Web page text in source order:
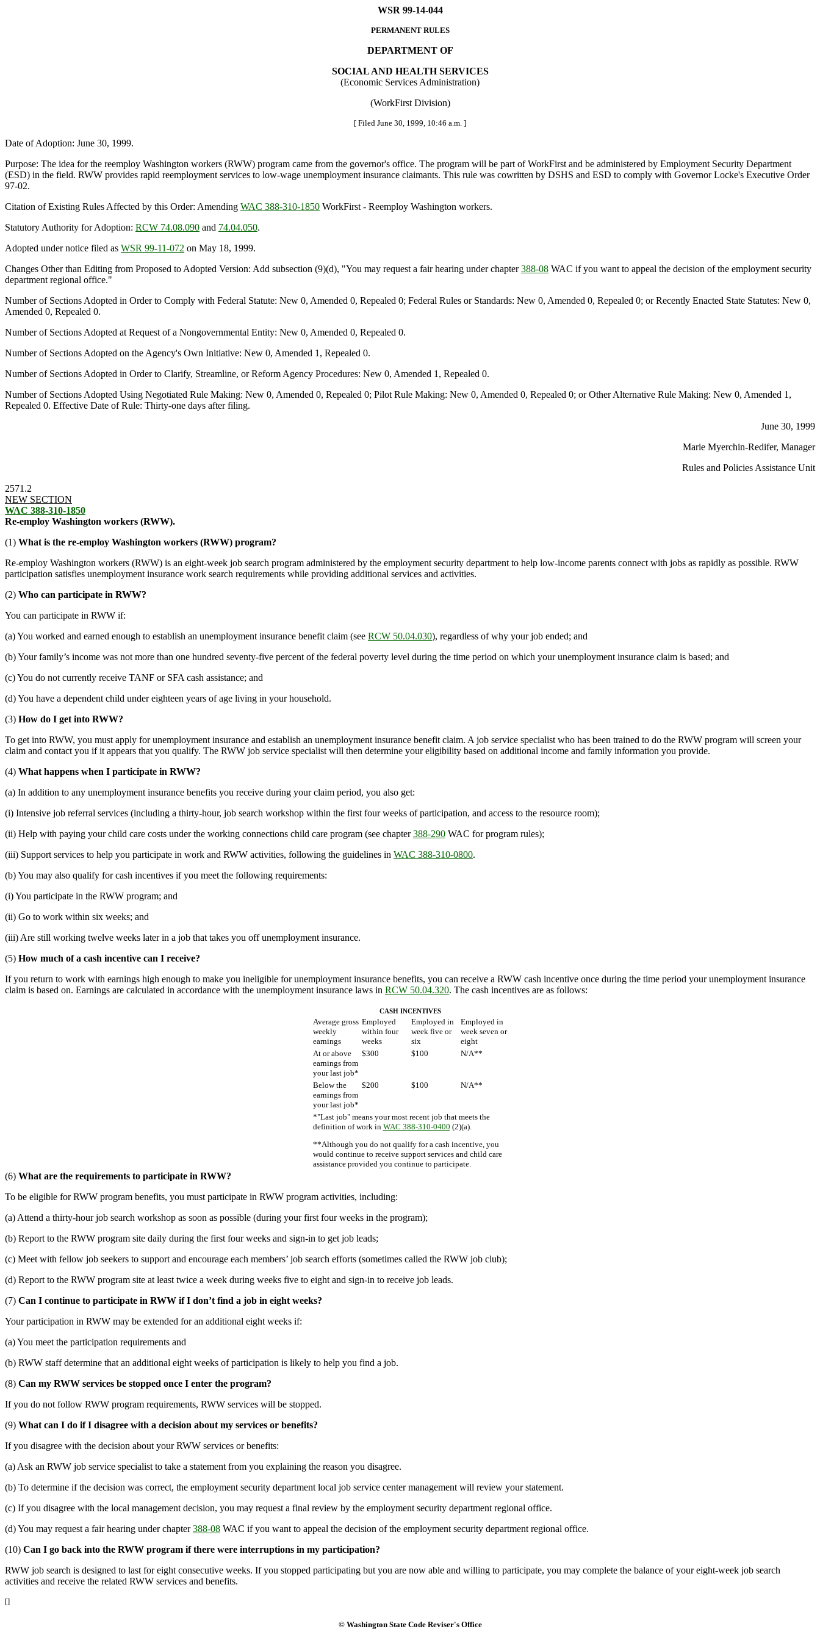
WSR 99-14-044
PERMANENT RULES
DEPARTMENT OF
SOCIAL AND HEALTH SERVICES
(Economic Services Administration)
(WorkFirst Division)
[ Filed June 30, 1999, 10:46 a.m. ]
Date of Adoption: June 30, 1999.
Purpose: The idea for the reemploy Washington workers (RWW) program came from the governor's office. The program will be part of WorkFirst and be administered by Employment Security Department
(ESD) in the field. RWW provides rapid reemployment services to low-wage unemployment insurance claimants. This rule was cowritten by DSHS and ESD to comply with Governor Locke's Executive Order
97-02.
Citation of Existing Rules Affected by this Order: Amending WAC 388-310-1850 WorkFirst - Reemploy Washington workers.
Statutory Authority for Adoption: RCW 74.08.090 and 74.04.050.
Adopted under notice filed as WSR 99-11-072 on May 18, 1999.
Changes Other than Editing from Proposed to Adopted Version: Add subsection (9)(d), "You may request a fair hearing under chapter388-08 WAC if you want to appeal the decision of the employment security
department regional office."
Number of Sections Adopted in Order to Comply with Federal Statute: New 0, Amended 0, Repealed 0; Federal Rules or Standards: New 0, Amended 0, Repealed 0; or Recently Enacted State Statutes: New 0,
Amended 0, Repealed 0.
Number of Sections Adopted at Request of a Nongovernmental Entity: New 0, Amended 0, Repealed 0.
Number of Sections Adopted on the Agency's Own Initiative: New 0, Amended 1, Repealed 0.
Number of Sections Adopted in Order to Clarify, Streamline, or Reform Agency Procedures: New 0, Amended 1, Repealed 0.
Number of Sections Adopted Using Negotiated Rule Making: New 0, Amended 0, Repealed 0; Pilot Rule Making: New 0, Amended 0, Repealed 0; or Other Alternative Rule Making: New 0, Amended 1,
Repealed 0. Effective Date of Rule: Thirty-one days after filing.
June 30, 1999
Marie Myerchin-Redifer, Manager
Rules and Policies Assistance Unit
2571.2
NEW SECTION
WAC 388-310-1850
Re-employ Washington workers (RWW).
(1) What is the re-employ Washington workers (RWW) program?
Re-employ Washington workers (RWW) is an eight-week job search program administered by the employment security department to help low-income parents connect with jobs as rapidly as possible. RWW
participation satisfies unemployment insurance work search requirements while providing additional services and activities.
(2) Who can participate in RWW?
You can participate in RWW if:
(a) You worked and earned enough to establish an unemployment insurance benefit claim (see RCW 50.04.030), regardless of why your job ended; and
(b) Your family’s income was not more than one hundred seventy-five percent of the federal poverty level during the time period on which your unemployment insurance claim is based; and
(c) You do not currently receive TANF or SFA cash assistance; and
(d) You have a dependent child under eighteen years of age living in your household.
(3) How do I get into RWW?
To get into RWW, you must apply for unemployment insurance and establish an unemployment insurance benefit claim. A job service specialist who has been trained to do the RWW program will screen your
claim and contact you if it appears that you qualify. The RWW job service specialist will then determine your eligibility based on additional income and family information you provide.
(4) What happens when I participate in RWW?
(a) In addition to any unemployment insurance benefits you receive during your claim period, you also get:
(i) Intensive job referral services (including a thirty-hour, job search workshop within the first four weeks of participation, and access to the resource room);
(ii) Help with paying your child care costs under the working connections child care program (see chapter388-290 WAC for program rules);
(iii) Support services to help you participate in work and RWW activities, following the guidelines in WAC 388-310-0800.
(b) You may also qualify for cash incentives if you meet the following requirements:
(i) You participate in the RWW program; and
(ii) Go to work within six weeks; and
(iii) Are still working twelve weeks later in a job that takes you off unemployment insurance.
(5) How much of a cash incentive can I receive?
If you return to work with earnings high enough to make you ineligible for unemployment insurance benefits, you can receive a RWW cash incentive once during the time period your unemployment insurance
claim is based on. Earnings are calculated in accordance with the unemployment insurance laws in RCW 50.04.320. The cash incentives are as follows:
CASH INCENTIVES
Average gross
weekly
earnings
Employed
within four
weeks
Employed in
week five or
six
Employed in
week seven or
eight
At or above
earnings from
your last job*
$300 $100 N/A**
Below the
earnings from
your last job*
$200 $100 N/A**
*"Last job" means your most recent job that meets the
definition of work in WAC 388-310-0400 (2)(a).
**Although you do not qualify for a cash incentive, you
would continue to receive support services and child care
assistance provided you continue to participate.
(6) What are the requirements to participate in RWW?
To be eligible for RWW program benefits, you must participate in RWW program activities, including:
(a) Attend a thirty-hour job search workshop as soon as possible (during your first four weeks in the program);
(b) Report to the RWW program site daily during the first four weeks and sign-in to get job leads;
(c) Meet with fellow job seekers to support and encourage each members’ job search efforts (sometimes called the RWW job club);
(d) Report to the RWW program site at least twice a week during weeks five to eight and sign-in to receive job leads.
(7) Can I continue to participate in RWW if I don’t find a job in eight weeks?
Your participation in RWW may be extended for an additional eight weeks if:
(a) You meet the participation requirements and
(b) RWW staff determine that an additional eight weeks of participation is likely to help you find a job.
(8) Can my RWW services be stopped once I enter the program?
If you do not follow RWW program requirements, RWW services will be stopped.
(9) What can I do if I disagree with a decision about my services or benefits?
If you disagree with the decision about your RWW services or benefits:
(a) Ask an RWW job service specialist to take a statement from you explaining the reason you disagree.
(b) To determine if the decision was correct, the employment security department local job service center management will review your statement.
(c) If you disagree with the local management decision, you may request a final review by the employment security department regional office.
(d) You may request a fair hearing under chapter388-08 WAC if you want to appeal the decision of the employment security department regional office.
(10) Can I go back into the RWW program if there were interruptions in my participation?
RWW job search is designed to last for eight consecutive weeks. If you stopped participating but you are now able and willing to participate, you may complete the balance of your eight-week job search
activities and receive the related RWW services and benefits.
[]
© Washington State Code Reviser's Office